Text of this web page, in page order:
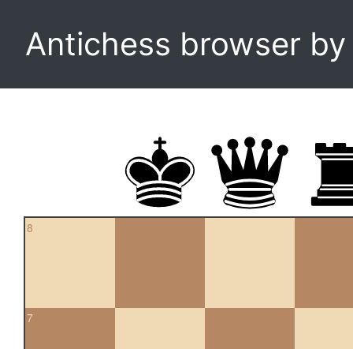
Antichess browser
8
7